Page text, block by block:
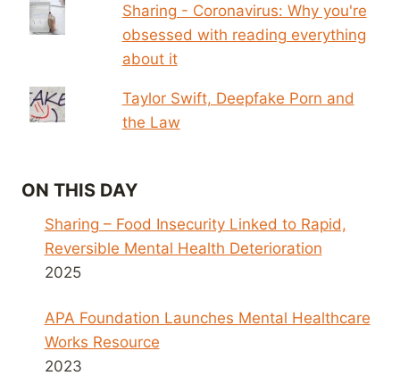
Sharing - Coronavirus: Why you're
obsessed with reading everything
about it
Taylor Swift, Deepfake Porn and
the Law
ON THIS DAY
Sharing – Food Insecurity Linked to Rapid,
Reversible Mental Health Deterioration
2025
APA Foundation Launches Mental Healthcare
Works Resource
2023